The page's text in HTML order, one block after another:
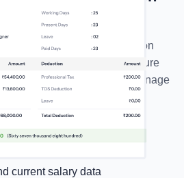
Report
employee compensation
in the salary report. This feature
necessary information to manage
financial planning and
breakdowns
current salary data